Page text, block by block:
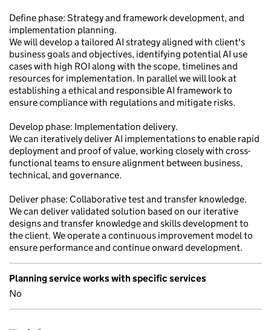
Define phase: Strategy and framework development, and
implementation planning.
We will develop a tailored AI strategy aligned with client's
business goals and objectives, identifying potential AI use
cases with high ROI along with the scope, timelines and
resources for implementation. In parallel we will look at
establishing a ethical and responsible AI framework to
ensure compliance with regulations and mitigate risks.
Develop phase: Implementation delivery.
We can iteratively deliver AI implementations to enable rapid
deployment and proof of value, working closely with cross-
functional teams to ensure alignment between business,
technical, and governance.
Deliver phase: Collaborative test and transfer knowledge.
We can deliver validated solution based on our iterative
designs and transfer knowledge and skills development to
the client. We operate a continuous improvement model to
ensure performance and continue onward development.
Planning service works with specific services
No